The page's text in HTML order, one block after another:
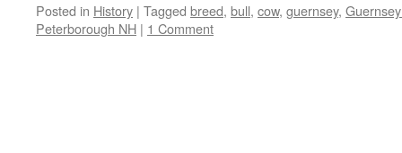
Posted in History | Tagged breed, bull, cow, guernsey,
Peterborough NH | 1 Comment